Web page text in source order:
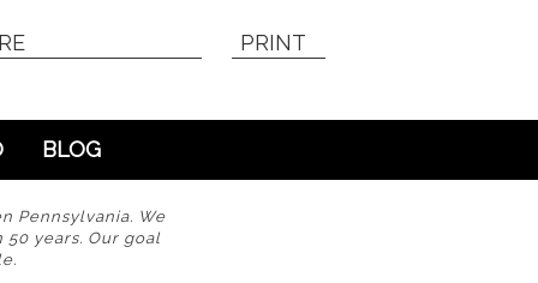
PRINT
BLOG
Pennsylvania. We
years. Our goal